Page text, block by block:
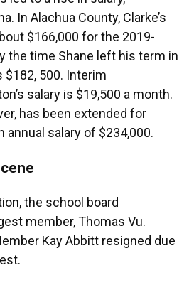
In Alachua County, Clarke’s
$166,000 for the 2019-
the time Shane left his term in
$182, 500. Interim
salary is $19,500 a month.
has been extended for
annual salary of $234,000.
the school board
member, Thomas Vu.
Kay Abbitt resigned due